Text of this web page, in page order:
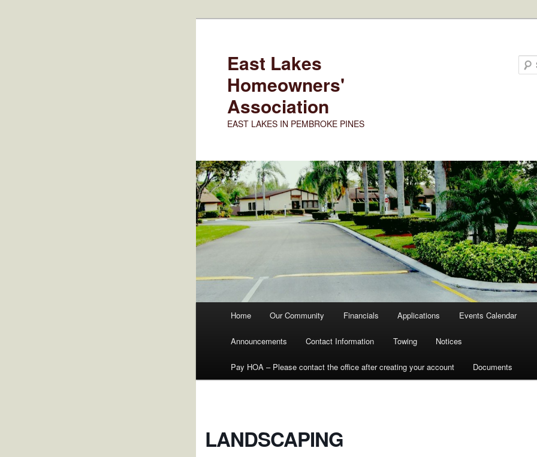
East Lakes
Homeowners'
Association
EAST LAKES IN PEMBROKE PINES
Home Our Community Financials Applications Events Calendar
Announcements Contact Information Towing Notices
Pay HOA – Please contact the office after creating your account Documents
LANDSCAPING